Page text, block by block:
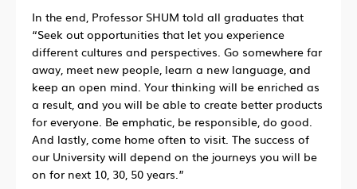
In the end, Professor SHUM told all graduates that
“Seek out opportunities that let you experience
different cultures and perspectives. Go somewhere far
away, meet new people, learn a new language, and
keep an open mind. Your thinking will be enriched as
a result, and you will be able to create better products
for everyone. Be emphatic, be responsible, do good.
And lastly, come home often to visit. The success of
our University will depend on the journeys you will be
on for next 10, 30, 50 years.”